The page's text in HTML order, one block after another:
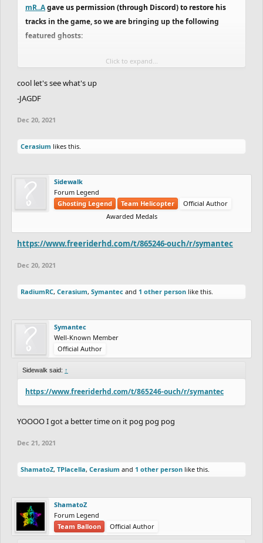
mR..Agave us permission (through Discord) to restore his
tracks in the game, so we are bringing up the following
featured ghosts:
https://www.freeriderhd.com/t/217480-a-dark-day-to-
descend/r/anonyymi
https://www.freeriderhd.com/t/713537-octopus-s-
https://www.freeriderhd.com/t/587873-beyond-
https://www.freeriderhd.com/t/715818-spin-cycle/r/mr..aby
mR..A
Click to expand...
cool let's see what's up
-JAGDF
Dec 20, 2021
Cerasium likes this.
Sidewalk
Forum Legend
Ghosting Legend
Team Helicopter
Official Author
Awarded Medals
https://www.freeriderhd.com/t/865246-ouch/r/symantec
Dec 20, 2021
RadiumRC, Cerasium, Symantec and 1 other person like this.
Symantec
Well-Known Member
Official Author
Sidewalk said: ↑
https://www.freeriderhd.com/t/865246-ouch/r/symantec
YOOOO I got a better time on it pog pog pog
Dec 21, 2021
ShamatoZ, TPlacella, Cerasium and 1 other person like this.
ShamatoZ
Forum Legend
Team Balloon
Official Author